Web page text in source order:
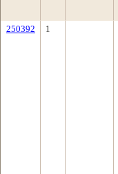
250392 1